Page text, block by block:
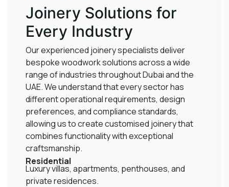
Joinery Solutions for
Every Industry
Our experienced joinery specialists deliver
bespoke woodwork solutions across a wide
range of industries throughout Dubai and the
UAE. We understand that every sector has
different operational requirements, design
preferences, and compliance standards,
allowing us to create customised joinery that
combines functionality with exceptional
craftsmanship.
Residential
Luxury villas, apartments, penthouses, and
private residences.